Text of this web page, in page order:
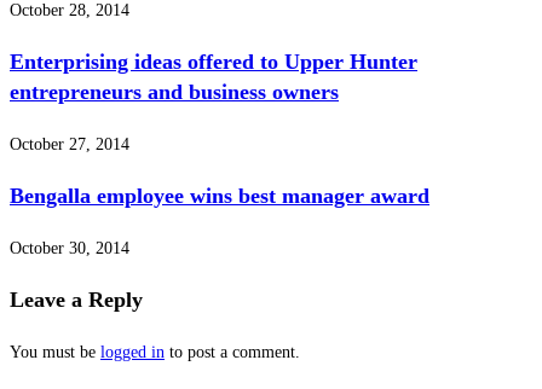
October 28, 2014
Enterprising ideas offered to Upper Hunter
entrepreneurs and business owners
October 27, 2014
Bengalla employee wins best manager award
October 30, 2014
Leave a Reply
You must be logged in to post a comment.